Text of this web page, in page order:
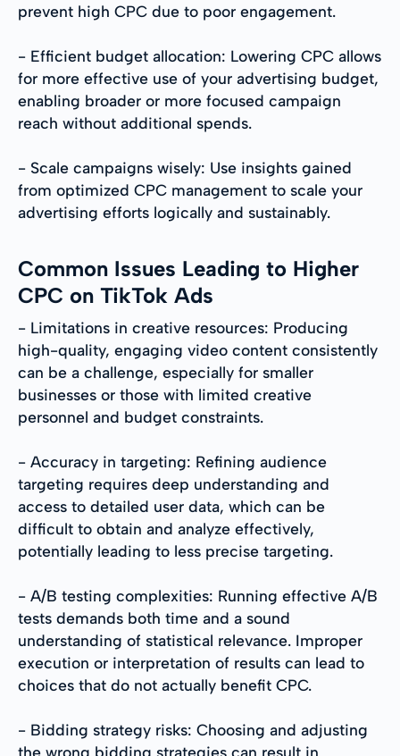
prevent high CPC due to poor engagement.
- Efficient budget allocation: Lowering CPC allows
for more effective use of your advertising budget,
enabling broader or more focused campaign
reach without additional spends.
- Scale campaigns wisely: Use insights gained
from optimized CPC management to scale your
advertising efforts logically and sustainably.
Common Issues Leading to Higher
CPC on TikTok Ads
- Limitations in creative resources: Producing
high-quality, engaging video content consistently
can be a challenge, especially for smaller
businesses or those with limited creative
personnel and budget constraints.
- Accuracy in targeting: Refining audience
targeting requires deep understanding and
access to detailed user data, which can be
difficult to obtain and analyze effectively,
potentially leading to less precise targeting.
- A/B testing complexities: Running effective A/B
tests demands both time and a sound
understanding of statistical relevance. Improper
execution or interpretation of results can lead to
choices that do not actually benefit CPC.
- Bidding strategy risks: Choosing and adjusting
the wrong bidding strategies can result in